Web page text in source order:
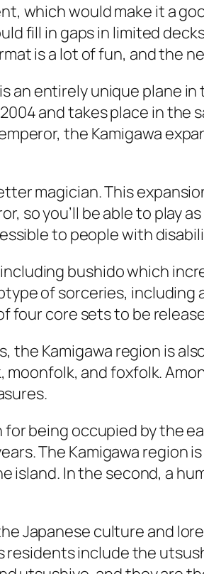
which would make it a
fill in gaps in limited
is a lot of fun, and the
an entirely unique plane
and takes place in the
the Kamigawa
magician. This
so you’ll be able to play
to people with
bushido which
of sorceries, including
four core sets to be
the Kamigawa region is
and foxfolk.
for being occupied by the
The Kamigawa region
island. In the second, a
Japanese culture and
include the